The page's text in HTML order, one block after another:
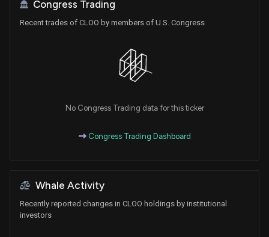
Congress Trading
Recent trades of CLOO by members of U.S. Congress
No Congress Trading data for this ticker
Congress Trading Dashboard
Whale Activity
Recently reported changes in CLOO holdings by institutional
investors